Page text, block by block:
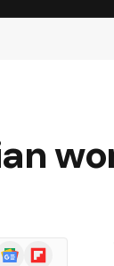
GoogleFlipboard